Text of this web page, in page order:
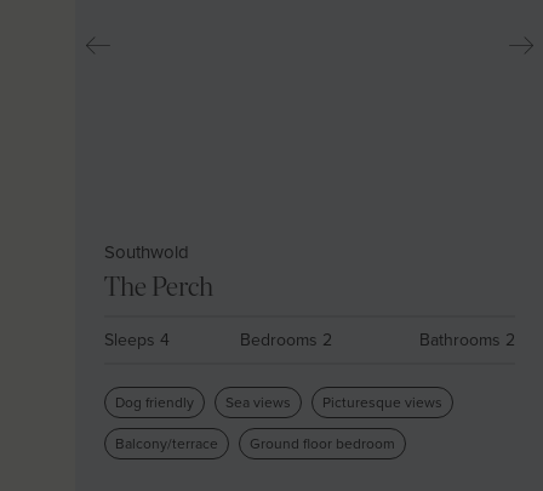
Southwold
The Perch
Sleeps 4 Bedrooms 2 Bathrooms 2
Dog friendly Sea views
Picturesque views
Balcony/terrace
Ground floor bedroom